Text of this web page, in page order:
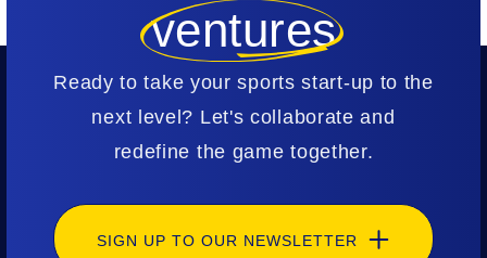
ventures
Ready to take your sports start-up to the
next level? Let's collaborate and
redefine the game together.
SIGN UP TO OUR NEWSLETTER